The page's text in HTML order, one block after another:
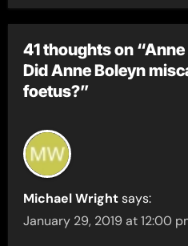
41 thoughts on
Did Anne Boleyn
foetus?”
Michael Wright says:
January 29, 2019 at 12:00